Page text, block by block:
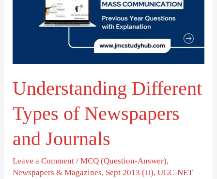
Understanding Different
Types of Newspapers
and Journals
Leave a Comment /MCQ (Question-Answer),
Newspapers & Magazines, Sept 2013 (II),UGC-NET
Newspapers